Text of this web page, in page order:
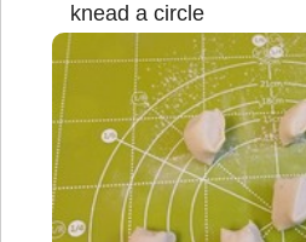
knead a circle